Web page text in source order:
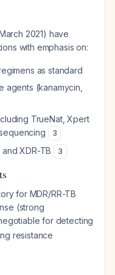
2021) have
with emphasis on:
as standard
agents (kanamycin,
TrueNat, Xpert
3
XDR-TB 3
for MDR/RR-TB
(strong
for detecting
resistance